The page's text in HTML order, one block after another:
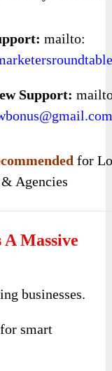
mailto:
Support:
for
Agencies
Massive
businesses.
smart